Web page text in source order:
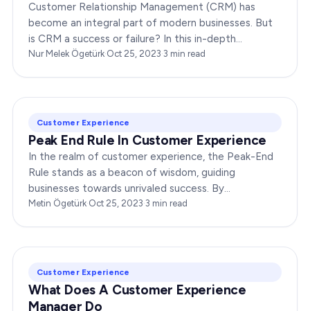
Customer Relationship Management (CRM) has
become an integral part of modern businesses. But
is CRM a success or failure? In this in-depth
exploration, we will dissect the dynamics of CRM to
Nur Melek Ögetürk·Oct 25, 2023·3 min read
Customer Experience
Peak End Rule In Customer Experience
In the realm of customer experience, the Peak-End
Rule stands as a beacon of wisdom, guiding
businesses towards unrivaled success. By
understanding and implementing this principle,
Metin Ögetürk·Oct 25, 2023·3 min read
Customer Experience
What Does A Customer Experience
Manager Do